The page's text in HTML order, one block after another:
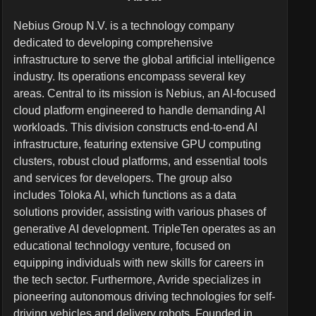
Nebius Group N.V. is a technology company
dedicated to developing comprehensive
infrastructure to serve the global artificial intelligence
industry. Its operations encompass several key
areas. Central to its mission is Nebius, an AI-focused
cloud platform engineered to handle demanding AI
workloads. This division constructs end-to-end AI
infrastructure, featuring extensive GPU computing
clusters, robust cloud platforms, and essential tools
and services for developers. The group also
includes Toloka AI, which functions as a data
solutions provider, assisting with various phases of
generative AI development. TripleTen operates as an
educational technology venture, focused on
equipping individuals with new skills for careers in
the tech sector. Furthermore, Avride specializes in
pioneering autonomous driving technologies for self-
driving vehicles and delivery robots. Founded in